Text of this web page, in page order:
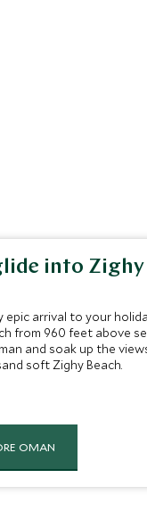
into Zighy
epic arrival to your
from 960 feet above
and soak up the
soft Zighy Beach.
OMAN